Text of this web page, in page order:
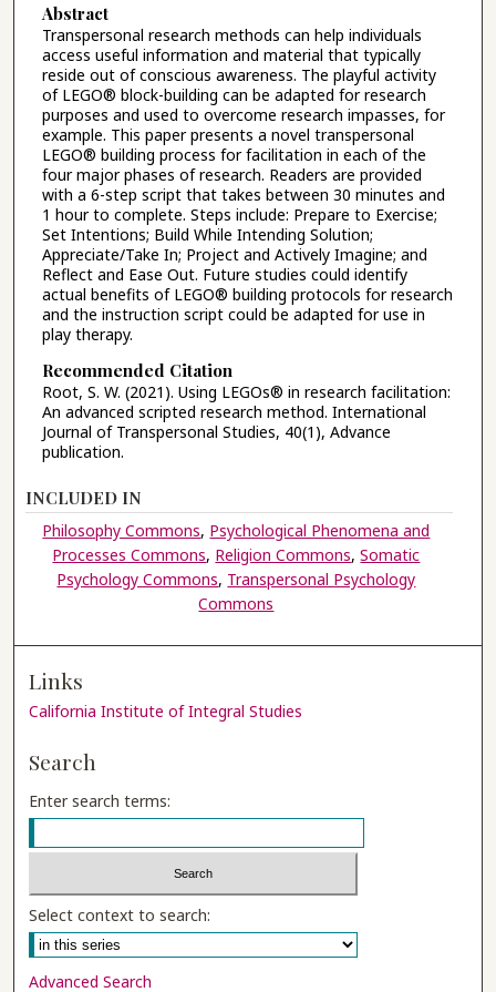
Abstract
Transpersonal research methods can help individuals
access useful information and material that typically
reside out of conscious awareness. The playful activity
of LEGO® block-building can be adapted for research
purposes and used to overcome research impasses, for
example. This paper presents a novel transpersonal
LEGO® building process for facilitation in each of the
four major phases of research. Readers are provided
with a 6-step script that takes between 30 minutes and
1 hour to complete. Steps include: Prepare to Exercise;
Set Intentions; Build While Intending Solution;
Appreciate/Take In; Project and Actively Imagine; and
Reflect and Ease Out. Future studies could identify
actual benefits of LEGO® building protocols for research
and the instruction script could be adapted for use in
play therapy.
Recommended Citation
Root, S. W. (2021). Using LEGOs® in research facilitation:
An advanced scripted research method. International
Journal of Transpersonal Studies, 40(1), Advance
publication.
INCLUDED IN
Philosophy Commons, Psychological Phenomena and
Processes Commons, Religion Commons,Somatic
Psychology Commons, Transpersonal Psychology
Commons
Links
California Institute of Integral Studies
Search
Enter search terms:
Select context to search:
Advanced Search